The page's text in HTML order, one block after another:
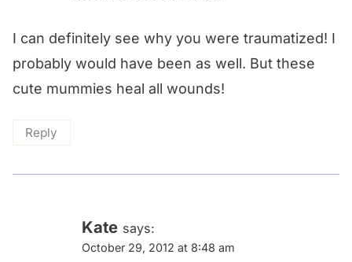
I can definitely see why you were traumatized! I
probably would have been as well. But these
cute mummies heal all wounds!
Reply
Kate says:
October 29, 2012 at 8:48 am